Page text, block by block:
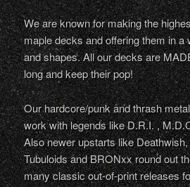
We are known for making the
maple decks and offering them in a
and shapes. All our decks are
long and keep their pop!
Our hardcore/punk and thrash
work with legends like D.R.I. ,
Also newer upstarts like
Tubuloids and BRONxx round out
many classic out-of-print releases